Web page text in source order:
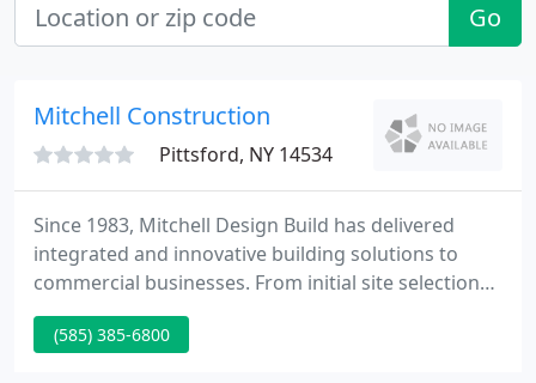
Go
Mitchell Construction
Pittsford, NY 14534
Since 1983, Mitchell Design Build has delivered
integrated and innovative building solutions to
commercial businesses. From initial site selection
to construction completion, we've worked on more
than 40 million square feet of property in the
(585) 385-6800